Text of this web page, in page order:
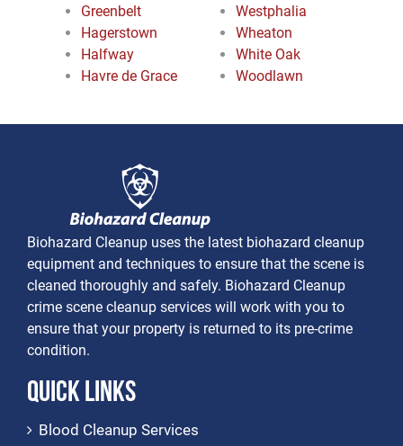
Greenbelt
Hagerstown
Halfway
Havre de Grace
Westphalia
Wheaton
White Oak
Woodlawn
Biohazard Cleanup uses the latest biohazard cleanup
equipment and techniques to ensure that the scene is
cleaned thoroughly and safely. Biohazard Cleanup
crime scene cleanup services will work with you to
ensure that your property is returned to its pre-crime
condition.
Quick Links
Blood Cleanup Services